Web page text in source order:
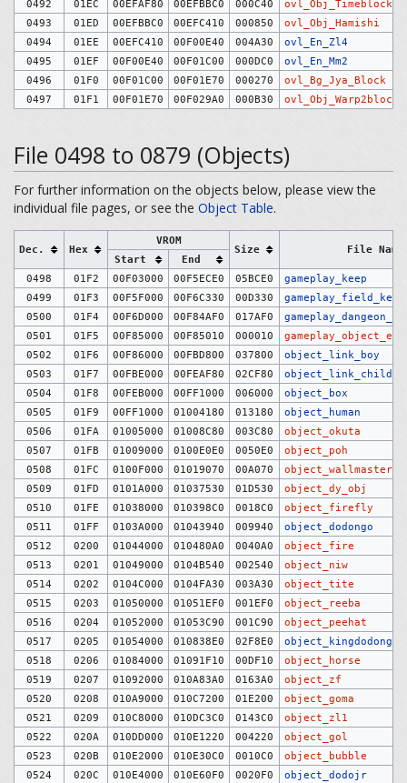
0492
01EC 00EFAF80 00EFBBC0 000C40
ovl_Obj_Timeblock
0493
01ED 00EFBBC0 00EFC410 000850
ovl_Obj_Hamishi
0494
01EE 00EFC410 00F00E40 004A30
ovl_En_Zl4
0495
01EF 00F00E40 00F01C00 000DC0
ovl_En_Mm2
0496
01F0 00F01C00 00F01E70 000270
ovl_Bg_Jya_Block
0497
01F1 00F01E70 00F029A0 000B30 ovl_Obj_Warp2block
File 0498 to 0879 (Objects)
For further information on the objects below, please view the
individual file pages, or see the Object Table.
Dec. Hex
VROM
Size File Name
Start
End
0498
01F2 00F03000 00F5ECE0 05BCE0
gameplay_keep
0499
01F3 00F5F000 00F6C330 00D330
gameplay_field_keep
0500
01F4 00F6D000 00F84AF0 017AF0
0501
01F5 00F85000 00F85010 000010
0502
01F6 00F86000 00FBD800 037800
object_link_boy
0503
01F7 00FBE000 00FEAF80 02CF80
object_link_child
0504
01F8 00FEB000 00FF1000 006000
object_box
0505
01F9 00FF1000 01004180 013180
object_human
0506
01FA 01005000 01008C80 003C80
object_okuta
0507
01FB 01009000 0100E0E0 0050E0
object_poh
0508
01FC 0100F000 01019070 00A070
object_wallmaster
0509
01FD 0101A000 01037530 01D530
object_dy_obj
0510
01FE 01038000 010398C0 0018C0
object_firefly
0511
01FF 0103A000 01043940 009940
object_dodongo
0512
0200 01044000 010480A0 0040A0
object_fire
0513
0201 01049000 0104B540 002540
object_niw
0514
0202 0104C000 0104FA30 003A30
object_tite
0515
0203 01050000 01051EF0 001EF0
object_reeba
0516
0204 01052000 01053C90 001C90
object_peehat
0517
0205 01054000 010838E0 02F8E0
object_kingdodongo
0518
0206 01084000 01091F10 00DF10
object_horse
0519
0207 01092000 010A83A0 0163A0
object_zf
0520
0208 010A9000 010C7200 01E200
object_goma
0521
0209 010C8000 010DC3C0 0143C0
object_zl1
0522
020A 010DD000 010E1220 004220
object_gol
0523
020B 010E2000 010E30C0 0010C0
object_bubble
0524
020C 010E4000 010E60F0 0020F0
object_dodojr